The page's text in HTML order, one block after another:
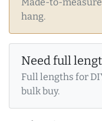
hang.
Need full
Full lengths for
bulk buy.